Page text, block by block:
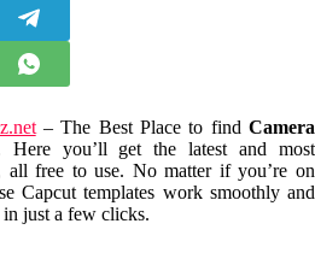
– The Best Place to findCamera
Here you’ll get the latest and most
all free to use. No matter if you’re on
Capcut templates work smoothly and
in just a few clicks.